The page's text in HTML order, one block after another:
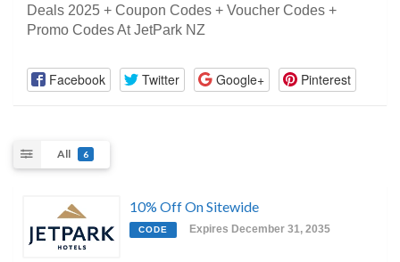
Deals 2025 + Coupon Codes + Voucher Codes +
Promo Codes At JetPark NZ
Facebook Twitter Google+ Pinterest
All 6
10% Off On Sitewide
CODE Expires December 31, 2035